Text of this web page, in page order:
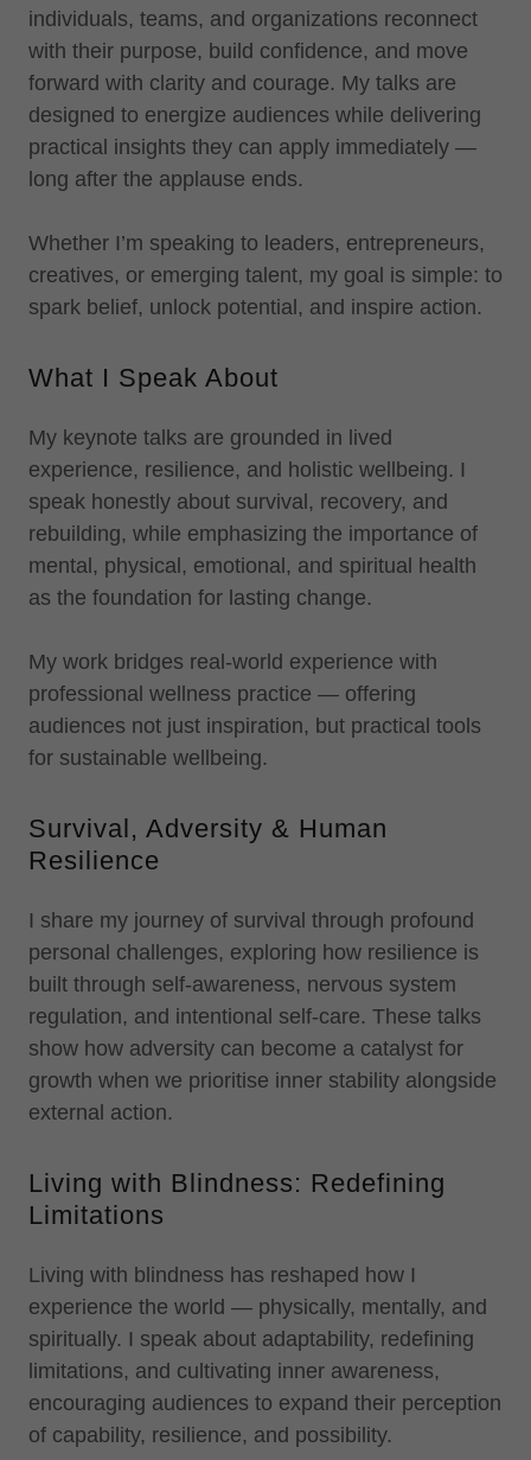
individuals, teams, and organizations reconnect
with their purpose, build confidence, and move
forward with clarity and courage. My talks are
designed to energize audiences while delivering
practical insights they can apply immediately —
long after the applause ends.
Whether I’m speaking to leaders, entrepreneurs,
creatives, or emerging talent, my goal is simple: to
spark belief, unlock potential, and inspire action.
What I Speak About
My keynote talks are grounded in lived
experience, resilience, and holistic wellbeing. I
speak honestly about survival, recovery, and
rebuilding, while emphasizing the importance of
mental, physical, emotional, and spiritual health
as the foundation for lasting change.
My work bridges real-world experience with
professional wellness practice — offering
audiences not just inspiration, but practical tools
for sustainable wellbeing.
Survival, Adversity & Human
Resilience
I share my journey of survival through profound
personal challenges, exploring how resilience is
built through self-awareness, nervous system
regulation, and intentional self-care. These talks
show how adversity can become a catalyst for
growth when we prioritise inner stability alongside
external action.
Living with Blindness: Redefining
Limitations
Living with blindness has reshaped how I
experience the world — physically, mentally, and
spiritually. I speak about adaptability, redefining
limitations, and cultivating inner awareness,
encouraging audiences to expand their perception
of capability, resilience, and possibility.